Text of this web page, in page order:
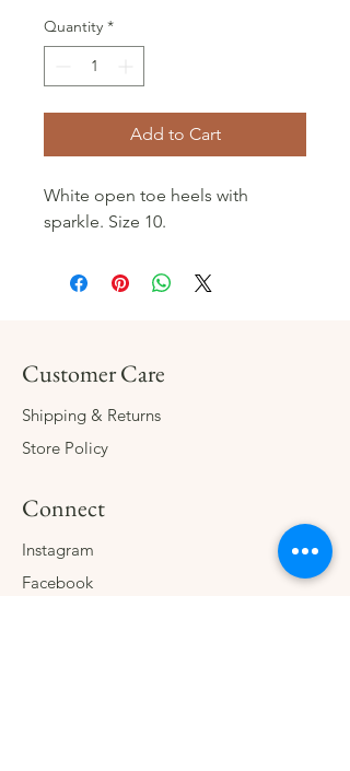
Quantity *
Add to Cart
White open toe heels with
sparkle. Size 10.
Customer Care
Shipping & Returns
Store Policy
Connect
Instagram
Facebook